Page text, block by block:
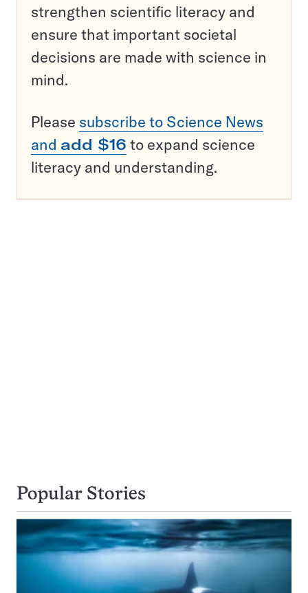
strengthen scientific literacy and
ensure that important societal
decisions are made with science in
mind.
Please subscribe to Science News
and add $16 to expand science
literacy and understanding.
Popular Stories